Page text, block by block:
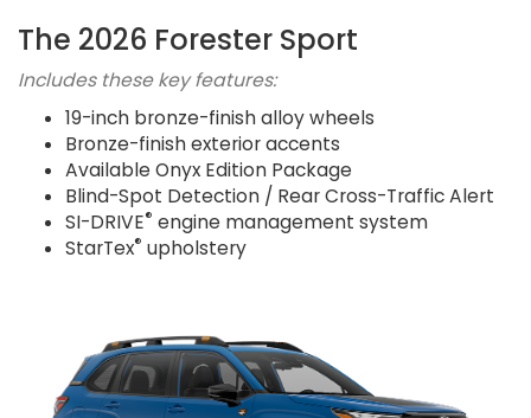
The 2026 Forester Sport
Includes these key features:
19-inch bronze-finish alloy wheels
Bronze-finish exterior accents
Available Onyx Edition Package
Blind-Spot Detection / Rear Cross-Traffic Alert
SI-DRIVE® engine management system
StarTex® upholstery